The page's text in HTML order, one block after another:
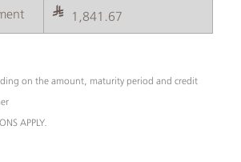
1,841.67
on the amount, maturity period and credit
APPLY.